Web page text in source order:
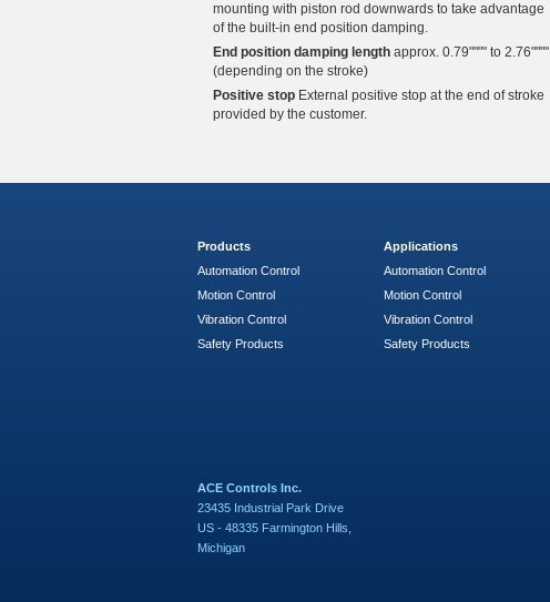
mounting with piston rod downwards to take advantage
of the built-in end position damping.
End position damping length approx. 0.79"""" to 2.76""""
(depending on the stroke)
Positive stop External positive stop at the end of stroke
provided by the customer.
Products
Automation Control
Motion Control
Vibration Control
Safety Products
Applications
Automation Control
Motion Control
Vibration Control
Safety Products
ACE Controls Inc.
23435 Industrial Park Drive
US - 48335 Farmington Hills,
Michigan